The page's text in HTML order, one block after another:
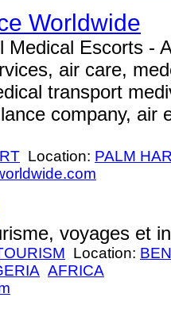
Worldwide
Medical Escorts -
air care,
transport
company, air
Location: PALM
voyages et
Location:
AFRICA